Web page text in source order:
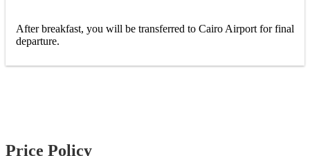
After breakfast, you will be transferred to Cairo Airport for final
departure.
Price Policy